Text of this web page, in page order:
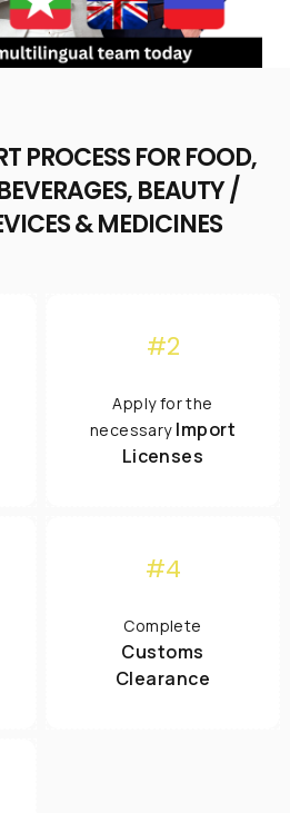
PROCESS FOR FOOD,
BEAUTY /
& MEDICINES
#2
Apply for the
necessary Import
Licenses
#4
Complete
Customs
Clearance